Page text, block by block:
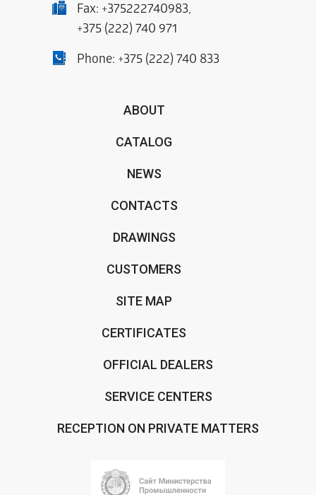
Fax: +375222740983,
+375 (222) 740 971
Phone: +375 (222) 740 833
ABOUT
CATALOG
NEWS
CONTACTS
DRAWINGS
CUSTOMERS
SITE MAP
CERTIFICATES
OFFICIAL DEALERS
SERVICE CENTERS
RECEPTION ON PRIVATE MATTERS